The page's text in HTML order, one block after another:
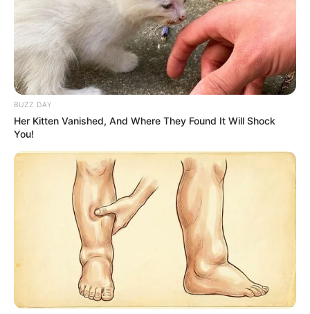
BUZZ DAY
Her Kitten Vanished, And Where They Found It Will Shock
You!